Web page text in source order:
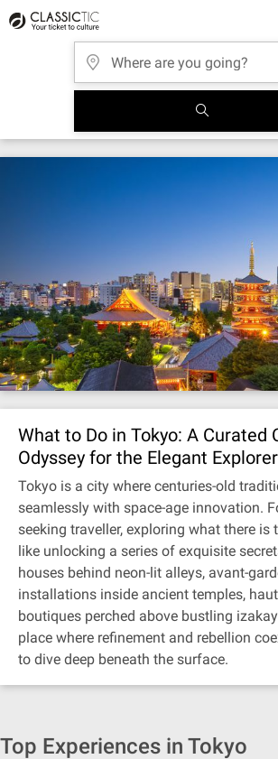
What to Do in Tokyo: A Curated
Odyssey for the Elegant Explorer
Tokyo is a city where centuries-old
seamlessly with space-age innovation.
seeking traveller, exploring what there is
like unlocking a series of exquisite
houses behind neon-lit alleys, avant-
installations inside ancient temples,
boutiques perched above bustling
place where refinement and rebellion
to dive deep beneath the surface.
Top Experiences in Tokyo